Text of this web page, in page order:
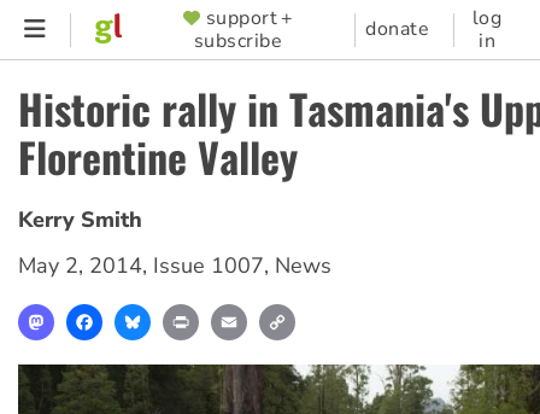
Skip
content
SUPPORTER
MENU
support +
subscribe
donate
log
in
Historic rally in Tasmania's
Florentine Valley
Kerry Smith
May 2, 2014, Issue 1007, News
MastodonFacebookBlueskyPrint Email